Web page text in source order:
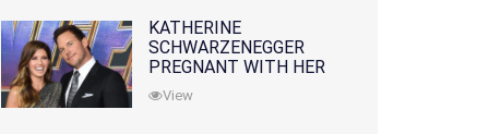
KATHERINE
SCHWARZENEGGER
PREGNANT WITH HER
FIRST CHILD WITH
HUSBAND CHRIS PRATT
View